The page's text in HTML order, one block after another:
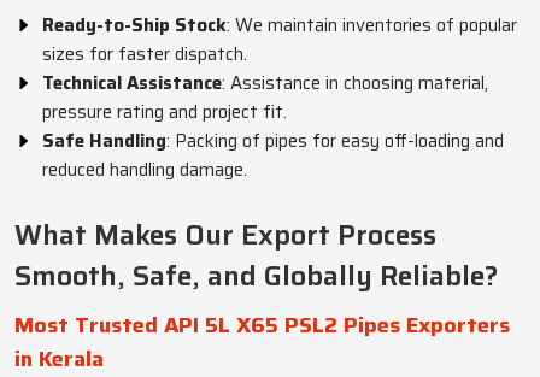
Ready-to-Ship Stock: We maintain inventories of popular
sizes for faster dispatch.
Technical Assistance: Assistance in choosing material,
pressure rating and project fit.
Safe Handling: Packing of pipes for easy off-loading and
reduced handling damage.
What Makes Our Export Process
Smooth, Safe, and Globally Reliable?
Most Trusted API 5L X65 PSL2 Pipes Exporters
in Kerala